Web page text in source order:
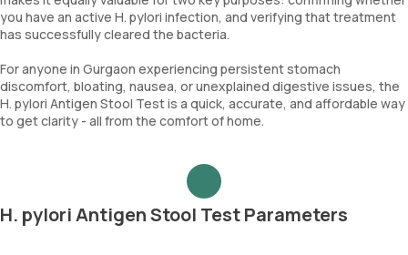
you have an active H. pylori infection, and verifying that treatment
has successfully cleared the bacteria.
For anyone in Gurgaon experiencing persistent stomach
discomfort, bloating, nausea, or unexplained digestive issues, the
H. pylori Antigen Stool Test is a quick, accurate, and affordable way
to get clarity - all from the comfort of home.
H. pylori Antigen Stool Test Parameters